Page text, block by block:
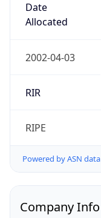
Date
Allocated
2002-04-03
RIR
RIPE
Powered by ASN data
Company Info